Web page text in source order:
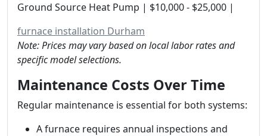
Ground Source Heat Pump | $10,000 - $25,000 |
furnace installation Durham
Note: Prices may vary based on local labor rates and
specific model selections.
Maintenance Costs Over Time
Regular maintenance is essential for both systems:
A furnace requires annual inspections and